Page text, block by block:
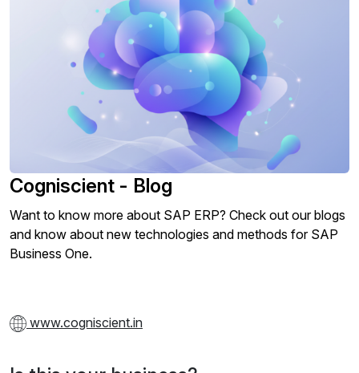
Cogniscient - Blog
Want to know more about SAP ERP? Check out our blogs
and know about new technologies and methods for SAP
Business One.
www.cogniscient.in